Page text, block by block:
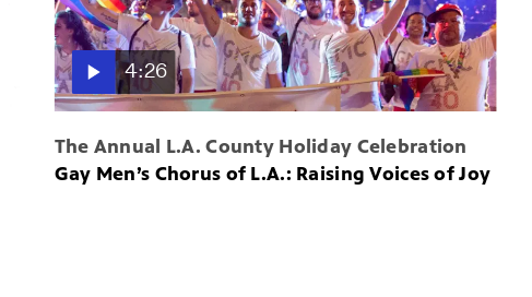
4:26
The Annual L.A. County Holiday Celebration
Gay Men’s Chorus of L.A.: Raising Voices of Joy